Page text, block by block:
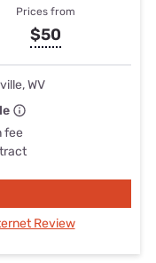
Prices from
$50
WV
fee
Review